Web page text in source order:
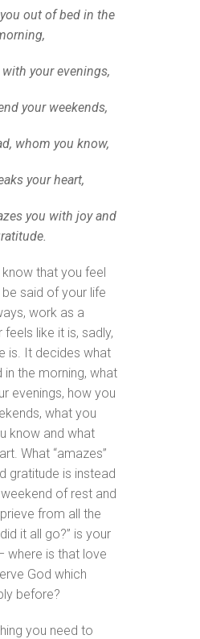
out of bed in the
your evenings,
your weekends,
whom you know,
your heart,
you with joy and
know that you feel
said of your life
work as a
like it is, sadly,
is. It decides what
the morning, what
evenings, how you
what you
know and what
What “amazes”
gratitude is instead
of rest and
from all the
it all go?” is your
where is that love
God which
before?
you need to